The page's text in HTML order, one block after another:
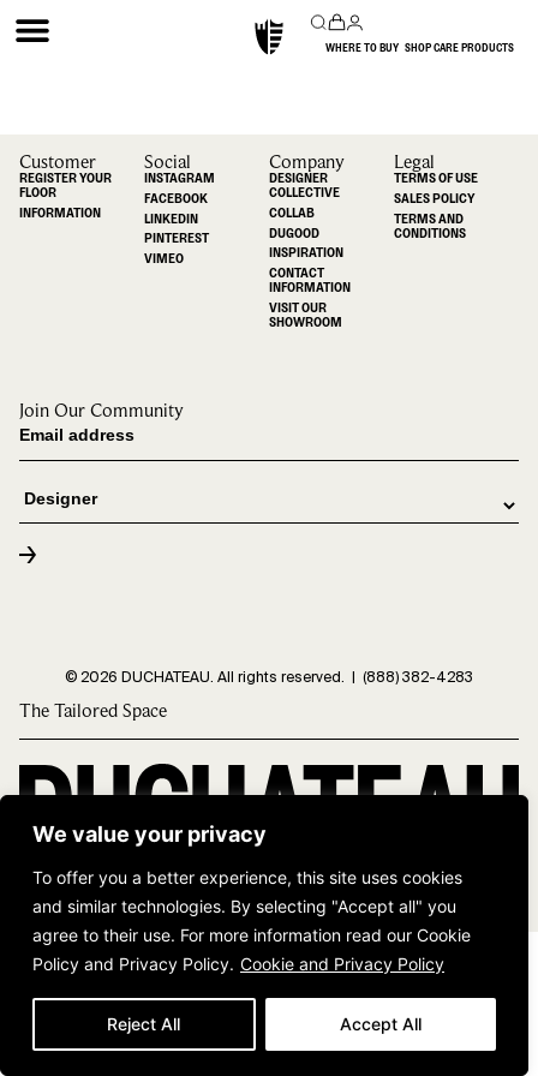
We value your privacy
To offer you a better experience, this site uses cookies
and similar technologies. By selecting "Accept all" you
agree to their use. For more information read our Cookie
Policy and Privacy Policy. Cookie and Privacy Policy
Reject All Accept All
WHERE TO BUY SHOP CARE PRODUCTS
Customer
REGISTER YOUR
FLOOR
INFORMATION
Social
INSTAGRAM
FACEBOOK
LINKEDIN
PINTEREST
VIMEO
Company
DESIGNER
COLLECTIVE
COLLAB
DUGOOD
INSPIRATION
CONTACT
INFORMATION
VISIT OUR
SHOWROOM
Legal
TERMS OF USE
SALES POLICY
TERMS AND
CONDITIONS
Join Our Community
© 2026 DUCHATEAU. All rights reserved. | (888) 382-4283
The Tailored Space